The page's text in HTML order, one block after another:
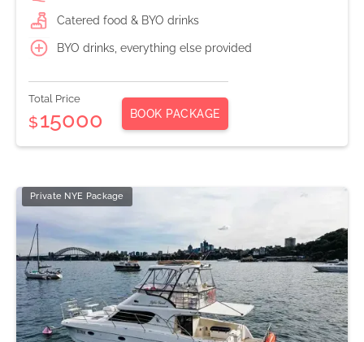
Catered food & BYO drinks
BYO drinks, everything else provided
Total Price
$15000 BOOK PACKAGE
Private NYE Package